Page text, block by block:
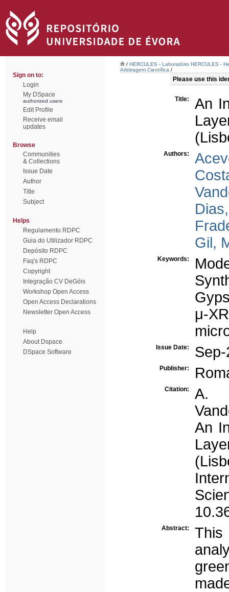
Sign on to:
Login
My DSpace
authorized users
Edit Profile
Receive email
updates
Browse
Communities
& Collections
Issue Date
Author
Title
Subject
Helps
Regulamento RDPC
Guia do Utilizador RDPC
Depósito RDPC
Faq's RDPC
Copyright
Integração CV DeGóis
Workshop Open Access
Open Access Declarations
Newsletter Open Access
Help
About Dspace
DSpace Software
/ HERCULES - Laboratório HERCULES -
Arbitragem Científica /
Please use this
Title:
An
Authors:
Gil,
Keywords:
μ-
Issue Date:
Publisher:
Citation:
A.
An
Abstract: